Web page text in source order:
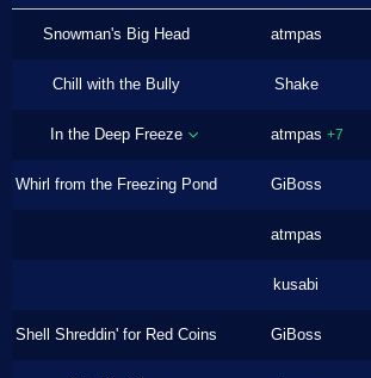
Snowman's Big Head atmpas
Chill with the Bully Shake
In the Deep Freeze atmpas +7
Whirl from the Freezing Pond GiBoss
atmpas
kusabi
Shell Shreddin' for Red Coins GiBoss